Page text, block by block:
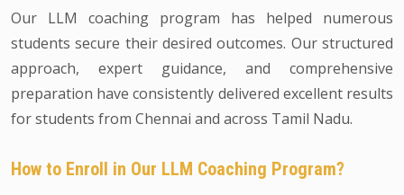
Our LLM coaching program has helped numerous
students secure their desired outcomes. Our structured
approach, expert guidance, and comprehensive
preparation have consistently delivered excellent results
for students from Chennai and across Tamil Nadu.
How to Enroll in Our LLM Coaching Program?